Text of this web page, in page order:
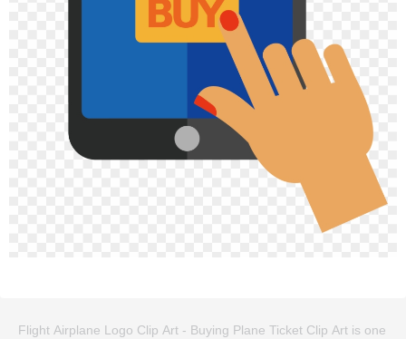
Flight Airplane Logo Clip Art - Buying Plane Ticket Clip Art is one